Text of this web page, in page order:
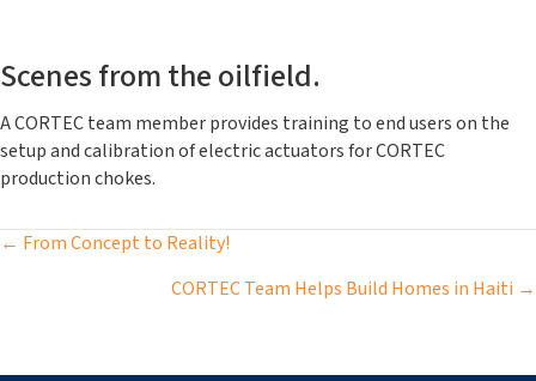
Scenes from the oilfield.
A CORTEC team member provides training to end users on the
setup and calibration of electric actuators for CORTEC
production chokes.
Posts
← From Concept to Reality!
CORTEC Team Helps Build Homes in Haiti →